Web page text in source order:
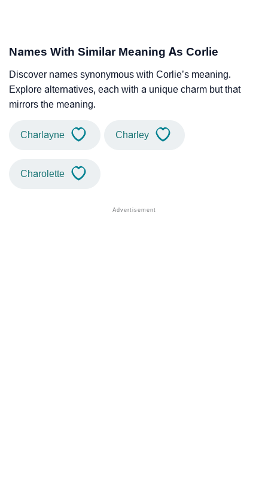
Names With Similar Meaning As Corlie
Discover names synonymous with Corlie’s meaning.
Explore alternatives, each with a unique charm but that
mirrors the meaning.
Charlayne Charley
Charolette